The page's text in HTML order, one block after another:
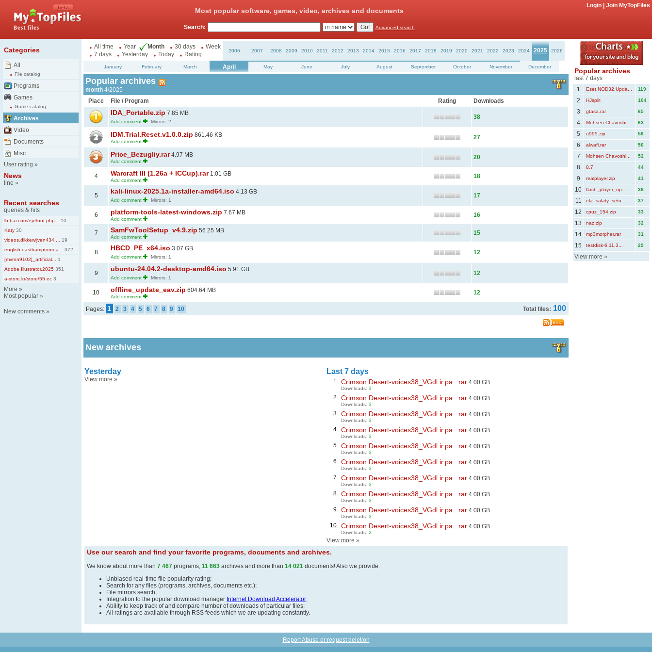
Most popular software, games, video, archives and documents
Login Join MyTopFiles
Search: Advanced search
Categories
All
File catalog
Programs
Games
Game catalog
Archives
Video
Documents
Misc
User rating »
News
line »
Recent searches
queries & hits
lb-bar.com/ept/out.php...
10
Katy 30
videos.dikkewijven434....
19
english.easthamptonrea...
372
[mvrnn9102]_artificial...
1
Adobe.Illustrator.2025 351
a-store.kr/store/55.ec 3
More »
Most popular »
New comments »
All time Year Month 30 days
Week
7 days
Yesterday Today Rating
2006 2007 2008 2009 2010 2011 2012 2013 2014 2015 2016 2017 2018 2019 2020 2021 2022 2023 2024 2025 2026
January February March April May June July August September October November December
Popular archives
month 4/2025
Place
File / Program Rating Downloads
IDA_Portable.zip 7.85 MB
Add comment Mirrors: 2
38
IDM.Trial.Reset.v1.0.0.zip 861.46 KB
Add comment
27
Price_Bezugliy.rar4.97 MB
Add comment
20
4 Warcraft III (1.26a + ICCup).rar1.01 GB
Add comment
18
5
kali-linux-2025.1a-installer-amd64.iso 4.13 GB
Add comment Mirrors: 1
17
6 platform-tools-latest-windows.zip 7.67 MB
Add comment
16
7 SamFwToolSetup_v4.9.zip 56.25 MB
Add comment
15
8
HBCD_PE_x64.iso 3.07 GB
Add comment Mirrors: 1
12
9
ubuntu-24.04.2-desktop-amd64.iso 5.91 GB
Add comment Mirrors: 1
12
10 offline_update_eav.zip 604.64 MB
Add comment
12
Pages: 1 2 3 4 5 6 7 8 9 10 Total files: 100
New archives
Yesterday
View more »
Last 7 days
1. Crimson.Desert-voices38_VGdl.ir.pa...rar 4.00 GB
Downloads: 3
2. Crimson.Desert-voices38_VGdl.ir.pa...rar 4.00 GB
Downloads: 3
3. Crimson.Desert-voices38_VGdl.ir.pa...rar 4.00 GB
Downloads: 3
4. Crimson.Desert-voices38_VGdl.ir.pa...rar 4.00 GB
Downloads: 3
5. Crimson.Desert-voices38_VGdl.ir.pa...rar 4.00 GB
Downloads: 3
6. Crimson.Desert-voices38_VGdl.ir.pa...rar 4.00 GB
Downloads: 3
7. Crimson.Desert-voices38_VGdl.ir.pa...rar 4.00 GB
Downloads: 3
8. Crimson.Desert-voices38_VGdl.ir.pa...rar 4.00 GB
Downloads: 3
9. Crimson.Desert-voices38_VGdl.ir.pa...rar 4.00 GB
Downloads: 3
10. Crimson.Desert-voices38_VGdl.ir.pa...rar 4.00 GB
Downloads: 2
View more »
Use our search and find your favorite programs, documents and archives.
We know about more than 7 467 programs, 11 663 archives and more than 14 021 documents! Also we provide:
Unbiased real-time file popularity rating;
Search for any files (programs, archives, documents etc.);
File mirrors search;
Integration to the popular download manager Internet Download Accelerator;
Ability to keep track of and compare number of downloads of particular files;
All ratings are available through RSS feeds which we are updating constantly.
Popular archives
last 7 days
1
Eset.NOD32.Upda... 119
2 HJsplit 104
3 gtasa.rar 65
4 Mohsen Chavoshi... 63
5 u995.zip 56
6 alwafi.rar 56
7 Mohsen Chavoshi... 52
8 8.7 44
9 realplayer.zip 41
10 flash_player_up... 38
11 ela_salaty_setu... 37
12 cpuz_154.zip 33
13 naz.zip 32
14 mp3morpher.rar 31
15 testdisk-6.11.3... 29
View more »
Report Abuse or request deletion